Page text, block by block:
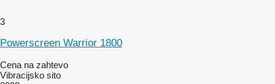
3
Powerscreen Warrior 1800
Cena na zahtevo
Vibracijsko sito